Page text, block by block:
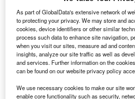
Email address
We'll send a magic link to your inbox
Log in
As part of GlobalData's extensive network of
to protecting your privacy. We may store and
cookies, device identifiers or other similar
process such data to enhance site navigation,
when you visit our sites, measure ad and
insights, analyze our site traffic as well as
and services. Further information on the
can be found on our website privacy policy
We use necessary cookies to make our site
enable core functionality such as security,